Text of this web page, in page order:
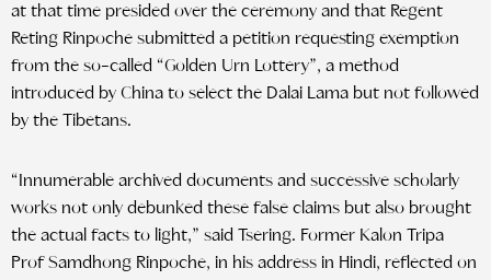
at that time presided over the ceremony and that Regent
Reting Rinpoche submitted a petition requesting exemption
from the so-called “Golden Urn Lottery”, a method
introduced by China to select the Dalai Lama but not followed
by the Tibetans.
“Innumerable archived documents and successive scholarly
works not only debunked these false claims but also brought
the actual facts to light,” said Tsering. Former Kalon Tripa
Prof Samdhong Rinpoche, in his address in Hindi, reflected on